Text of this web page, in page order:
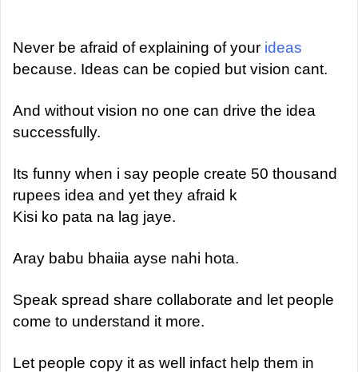
a
n
m
Never be afraid of explaining of your ideas
because. Ideas can be copied but vision cant.
And without vision no one can drive the idea
successfully.
Its funny when i say people create 50 thousand
rupees idea and yet they afraid k
Kisi ko pata na lag jaye.
Aray babu bhaiia ayse nahi hota.
Speak spread share collaborate and let people
come to understand it more.
Let people copy it as well infact help them in